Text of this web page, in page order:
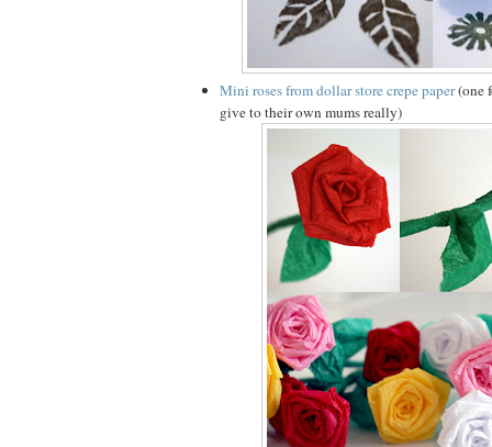
Mini roses from dollar store crepe paper(one
give to their own mums really)